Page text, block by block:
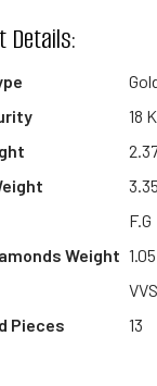
Details:
18
3.35
F.G
Weight 1.05
VVS
Pieces
13